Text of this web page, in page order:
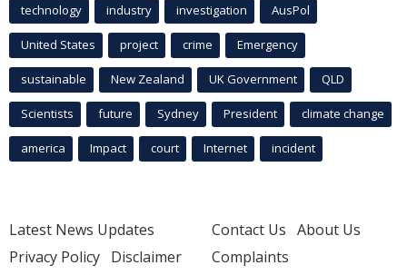
technology industry investigation AusPol
United States project crime Emergency
sustainable New Zealand UK Government QLD
Scientists future Sydney President climate change
america Impact court Internet incident
Latest News Updates
Privacy Policy Disclaimer
Contact Us About Us
Complaints